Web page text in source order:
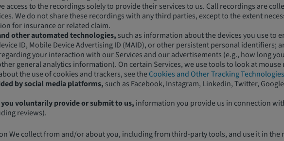
access to the recordings solely to provide their services to us. Call recordings are
We do not share these recordings with any third parties, except to the extent
for insurance or related claim.
other automated technologies, such as information about the devices you use to
ID, Mobile Device Advertising ID (MAID), or other persistent personal
your interaction with our Services and our advertisements (e.g., how long
general analytics information). On certain Services, we use tools to look at
the use of cookies and trackers, see theCookies and Other Tracking Technologies
by social media platforms, such as Facebook, Instagram, Linkedin, Twitter,
voluntarily provide or submit to us, information you provide us in connection
reviews).
We collect from and/or about you, including from third-party tools, and use it in the